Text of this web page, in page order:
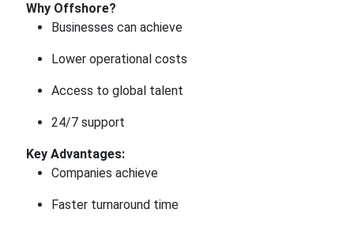
Why Offshore?
Businesses can achieve
Lower operational costs
Access to global talent
24/7 support
Key Advantages:
Companies achieve
Faster turnaround time